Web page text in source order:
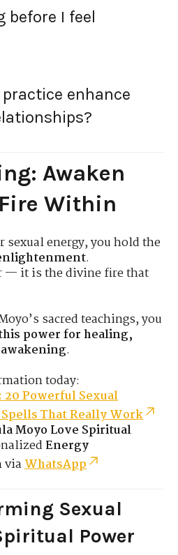
before I feel
enhance
Awaken
Within
sexual energy, you hold the
.
— it is the divine fire that
sacred teachings, you
power for healing,
.
today:
Powerful Sexual
That Really Work
Moyo Love Spiritual
Energy
viaWhatsApp
Sexual
Power